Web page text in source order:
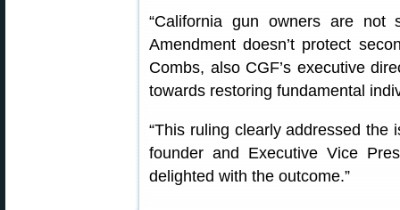
“California gun owners are not
Amendment doesn’t protect
Combs, also CGF’s executive
towards restoring fundamental
“This ruling clearly addressed the
founder and Executive Vice
delighted with the outcome.”